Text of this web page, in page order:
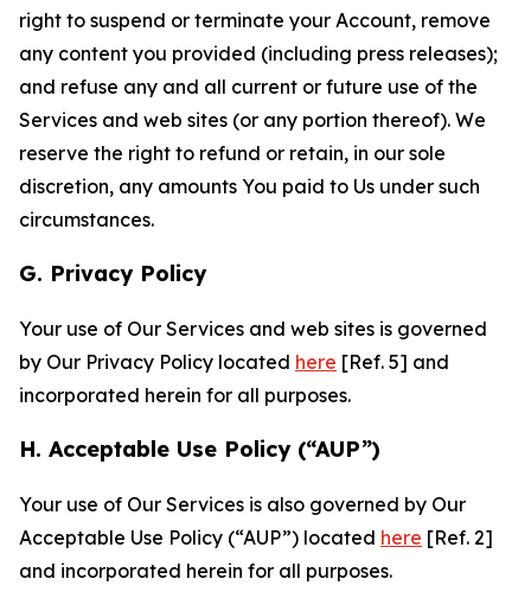
right to suspend or terminate your Account, remove
any content you provided (including press releases);
and refuse any and all current or future use of the
Services and web sites (or any portion thereof). We
reserve the right to refund or retain, in our sole
discretion, any amounts You paid to Us under such
circumstances.
G. Privacy Policy
Your use of Our Services and web sites is governed
by Our Privacy Policy located here [Ref. 5] and
incorporated herein for all purposes.
H. Acceptable Use Policy (“AUP”)
Your use of Our Services is also governed by Our
Acceptable Use Policy (“AUP”) located here [Ref. 2]
and incorporated herein for all purposes.